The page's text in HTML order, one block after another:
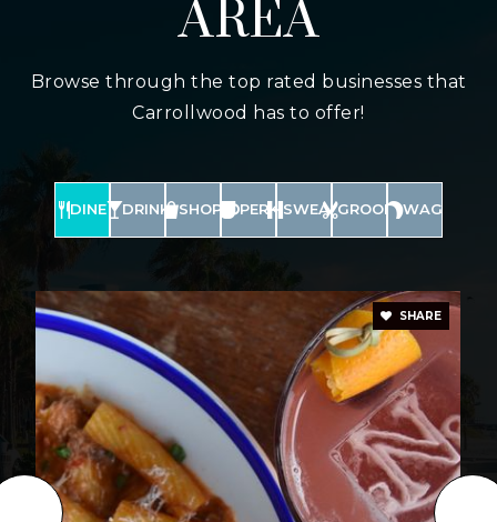
Missionary Christian School
Private
Early Steps Montessori Academy
PK-3
WEBSITE
Missionary Christian Academy
813-545-5232
Private
KG-12
AREA
Browse through the top rated businesses that
Carrollwood has to offer!
DINE DRINK SHOP PERK SWEATGROOM WAG
SHARE